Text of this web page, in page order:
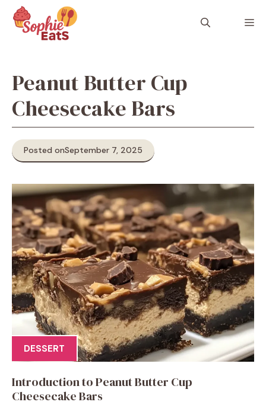
content
Peanut Butter Cup
Cheesecake Bars
Posted onSeptember 7, 2025
DESSERT
Introduction to Peanut Butter Cup
Cheesecake Bars